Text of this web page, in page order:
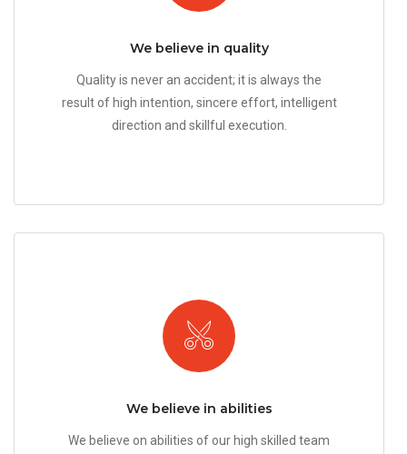
We believe in quality
Quality is never an accident; it is always the
result of high intention, sincere effort, intelligent
direction and skillful execution.
We believe in abilities
We believe on abilities of our high skilled team